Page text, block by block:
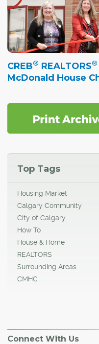
CREB® REALTORS®
McDonald House
Top Tags
Housing Market
Calgary Community
City of Calgary
How To
House & Home
REALTORS
Surrounding Areas
CMHC
Connect With Us